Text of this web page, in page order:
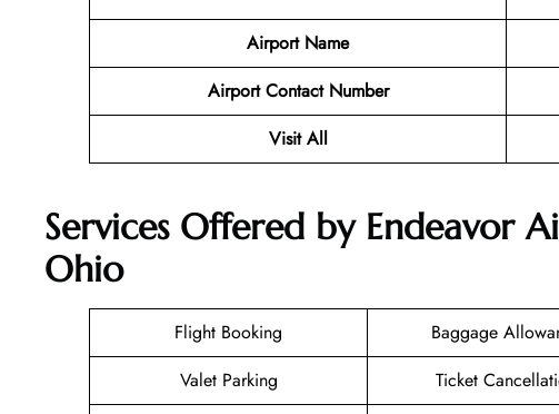
Airport Name
Airport Contact Number
Visit All
Services Offered by Endeavor
Ohio
Flight Booking Baggage
Valet Parking
Ticket